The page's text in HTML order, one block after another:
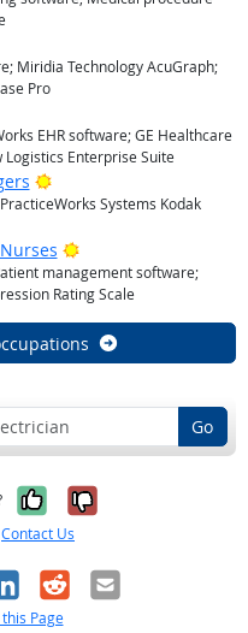
Miridia Technology AcuGraph;
Pro
EHR software; GE Healthcare
Logistics Enterprise Suite
Bright Outlook
Systems Kodak
Bright Outlook
management software;
Rating Scale
Go
Yes, it was
No, it was
Contact Us
RedditEmail
Page